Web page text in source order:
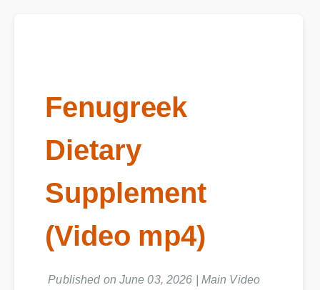
Fenugreek
Dietary
Supplement
(Video mp4)
Published on June 03, 2026 | Main Video